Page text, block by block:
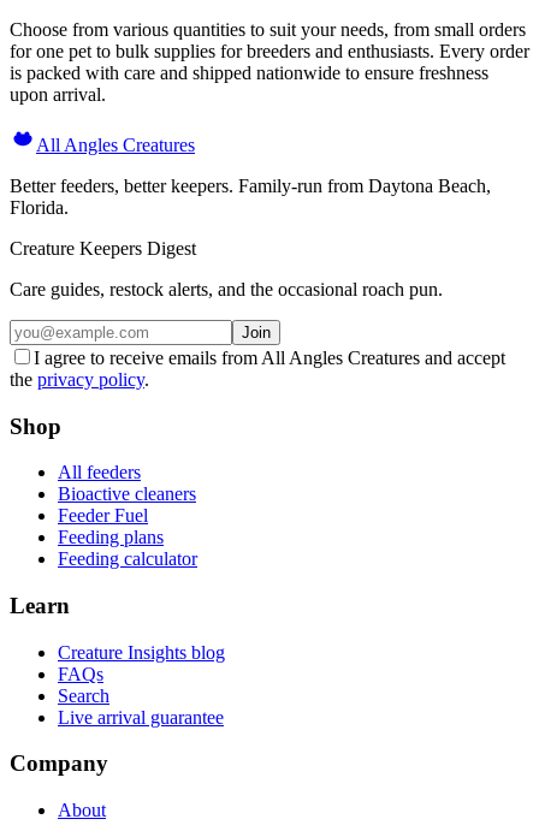
Choose from various quantities to suit your needs, from small orders
for one pet to bulk supplies for breeders and enthusiasts. Every order
is packed with care and shipped nationwide to ensure freshness
upon arrival.
All Angles Creatures
Better feeders, better keepers. Family-run from Daytona Beach,
Florida.
Creature Keepers Digest
Care guides, restock alerts, and the occasional roach pun.
Join
I agree to receive emails from All Angles Creatures and accept
the privacy policy.
Shop
All feeders
Bioactive cleaners
Feeder Fuel
Feeding plans
Feeding calculator
Learn
Creature Insights blog
FAQs
Search
Live arrival guarantee
Company
About